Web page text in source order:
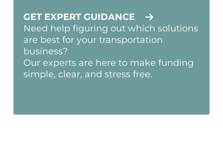
GET EXPERT GUIDANCE
Need help figuring out which solutions
are best for your transportation
business?
Our experts are here to make funding
simple, clear, and stress free.